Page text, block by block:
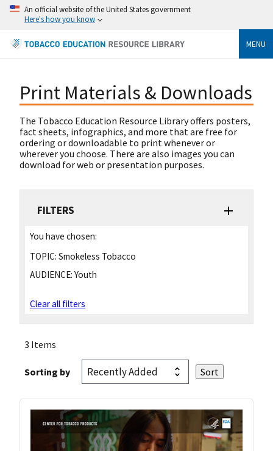
An official website of the United States government
Here's how you know
MENU
Print Materials & Downloads
The Tobacco Education Resource Library offers posters,
fact sheets, infographics, and more that are free for
ordering or downloadable to print whenever or
wherever you choose. There are also images you can
download for web or presentation purposes.
FILTERS
You have chosen:
TOPIC: Smokeless Tobacco
AUDIENCE: Youth
Clear all filters
3 Items
Sorting by